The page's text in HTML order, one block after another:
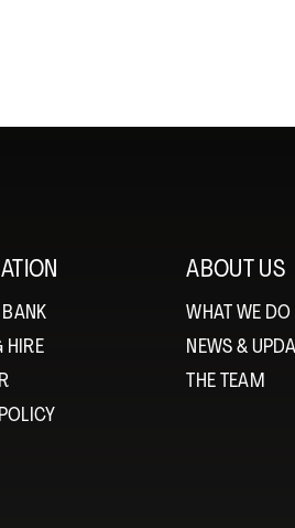
BANK
HIRE
ABOUT US
WHAT WE DO
NEWS &
THE TEAM